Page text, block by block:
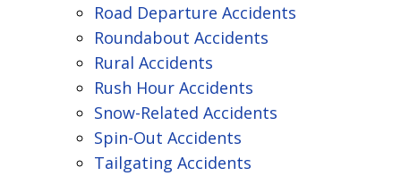
Road Departure Accidents
Roundabout Accidents
Rural Accidents
Rush Hour Accidents
Snow-Related Accidents
Spin-Out Accidents
Tailgating Accidents